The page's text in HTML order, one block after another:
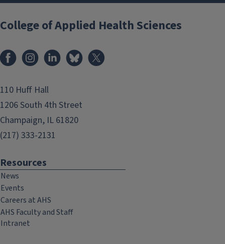
College of Applied Health Sciences
FacebookInstagramLinkedInBluesky
110 Huff Hall
1206 South 4th Street
Champaign, IL 61820
(217) 333-2131
Resources
News
Events
Careers at AHS
AHS Faculty and Staff
Intranet